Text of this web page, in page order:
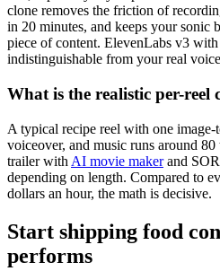
clone removes the friction of
in 20 minutes, and keeps your sonic
piece of content. ElevenLabs v3
indistinguishable from your real
What is the realistic per-reel
A typical recipe reel with one
voiceover, and music runs around
trailer with AI movie makerand
depending on length. Compared to
dollars an hour, the math is decisive.
Start shipping food
performs